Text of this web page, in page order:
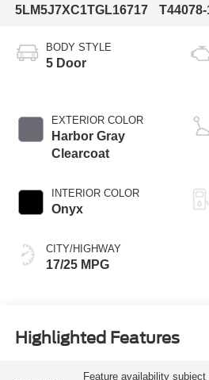
5LM5J7XC1TGL16717
T44078-
BODY STYLE
5 Door
EXTERIOR COLOR
Harbor Gray
Clearcoat
INTERIOR COLOR
Onyx
CITY/HIGHWAY
17/25 MPG
Highlighted Features
Feature availability